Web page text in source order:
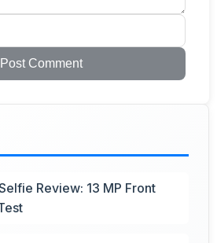
Post Comment
Review: 13 MP Front